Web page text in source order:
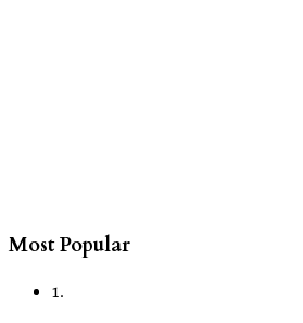
Most Popular
1.